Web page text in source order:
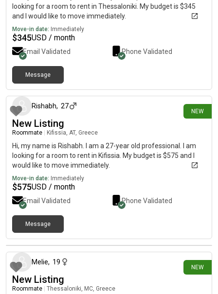
looking for a room to rent in Thessaloniki. My budget is $345
and I would like to move immediately.
Move-in date: Immediately
$345USD / month
Email Validated Phone Validated
Message
NEW
Rishabh, 27
New Listing
Roommate Kifissia, AT, Greece
Hi, my name is Rishabh. I am a 27-year old professional. I am
looking for a room to rent in Kifissia. My budget is $575 and I
would like to move immediately.
Move-in date: Immediately
$575USD / month
Email Validated Phone Validated
Message
NEW
7 days ago
Melie, 19
New Listing
Roommate Thessaloniki, MC, Greece